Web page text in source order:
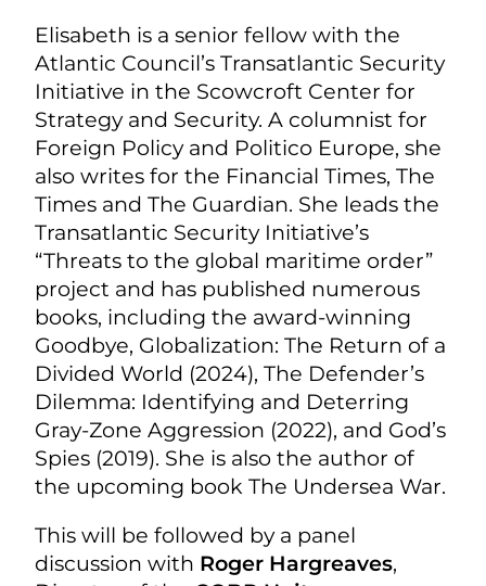
Elisabeth is a senior fellow with the
Atlantic Council’s Transatlantic Security
Initiative in the Scowcroft Center for
Strategy and Security. A columnist for
Foreign Policy and Politico Europe, she
also writes for the Financial Times, The
Times and The Guardian. She leads the
Transatlantic Security Initiative’s
“Threats to the global maritime order”
project and has published numerous
books, including the award-winning
Goodbye, Globalization: The Return of a
Divided World (2024), The Defender’s
Dilemma: Identifying and Deterring
Gray-Zone Aggression (2022), and God’s
Spies (2019). She is also the author of
the upcoming book The Undersea War.
This will be followed by a panel
discussion with Roger Hargreaves,